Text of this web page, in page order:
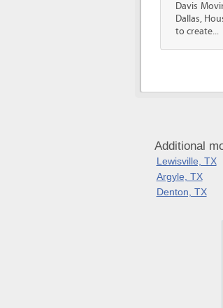
Davis
Dallas,
to create...
Additional
Lewisville, TX
Argyle, TX
Denton, TX